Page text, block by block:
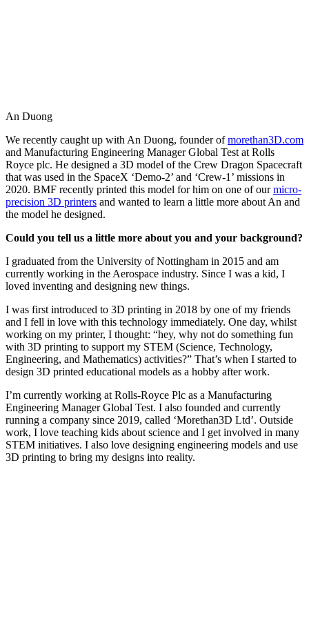
An Duong
We recently caught up with An Duong, founder ofmorethan3D.com
and Manufacturing Engineering Manager Global Test at Rolls
Royce plc. He designed a 3D model of the Crew Dragon Spacecraft
that was used in the SpaceX ‘Demo-2’ and ‘Crew-1’ missions in
2020. BMF recently printed this model for him on one of ourmicro-
precision 3D printers and wanted to learn a little more about An and
the model he designed.
Could you tell us a little more about you and your background?
I graduated from the University of Nottingham in 2015 and am
currently working in the Aerospace industry. Since I was a kid, I
loved inventing and designing new things.
I was first introduced to 3D printing in 2018 by one of my friends
and I fell in love with this technology immediately. One day, whilst
working on my printer, I thought: “hey, why not do something fun
with 3D printing to support my STEM (Science, Technology,
Engineering, and Mathematics) activities?” That’s when I started to
design 3D printed educational models as a hobby after work.
I’m currently working at Rolls-Royce Plc as a Manufacturing
Engineering Manager Global Test. I also founded and currently
running a company since 2019, called ‘Morethan3D Ltd’. Outside
work, I love teaching kids about science and I get involved in many
STEM initiatives. I also love designing engineering models and use
3D printing to bring my designs into reality.